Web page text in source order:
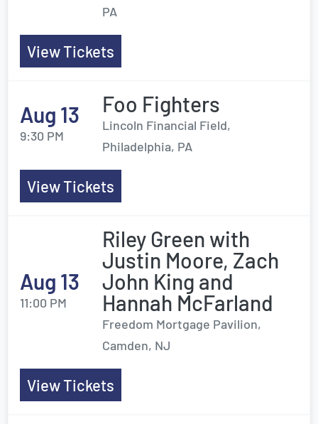
PA
View Tickets
Aug 13
9:30 PM
Foo Fighters
Lincoln Financial Field,
Philadelphia, PA
View Tickets
Aug 13
11:00 PM
Riley Green with
Justin Moore, Zach
John King and
Hannah McFarland
Freedom Mortgage Pavilion,
Camden, NJ
View Tickets